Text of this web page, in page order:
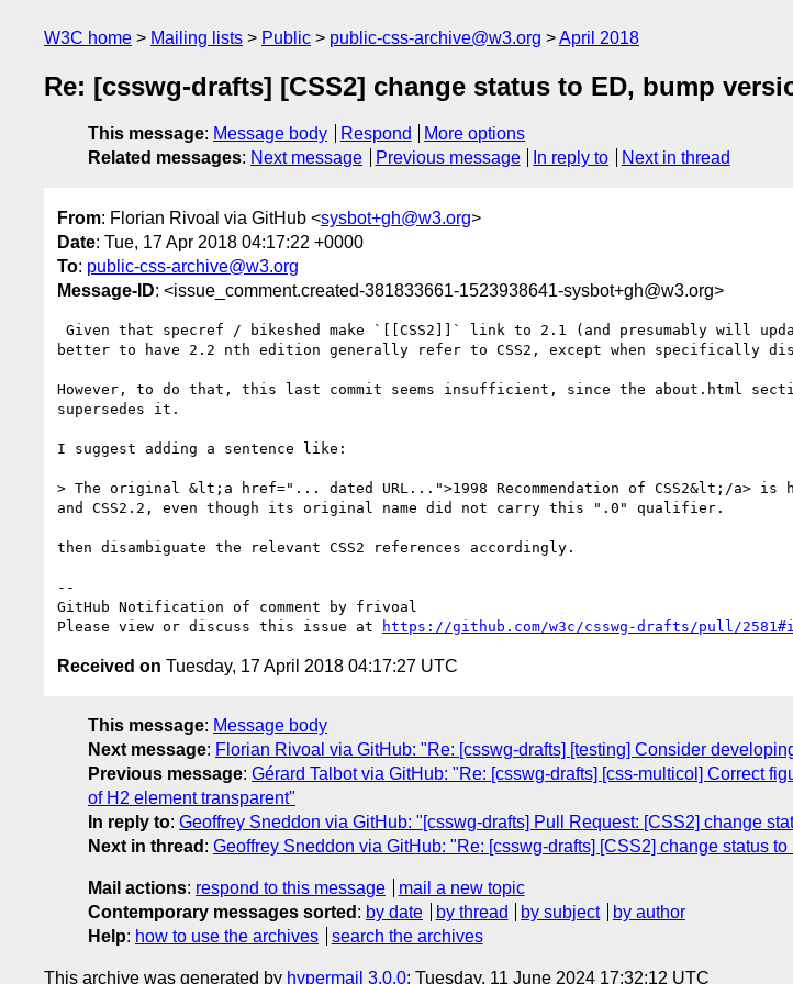
W3C home Mailing lists Public public-css-archive@w3.org April 2018
Re: [csswg-drafts] [CSS2] change status to ED, bump
This message: Message body Respond
More options
Related messages: Next message Previous message In reply to Next in thread
From: Florian Rivoal via GitHub <sysbot+gh@w3.org>
Date: Tue, 17 Apr 2018 04:17:22 +0000
To: public-css-archive@w3.org
Message-ID: <issue_comment.created-381833661-1523938641-sysbot+gh@w3.org>
better to have 2.2 nth edition generally refer to CSS2, except when specifically
However, to do that, this last commit seems insufficient, since the about.html
supersedes it.
I suggest adding a sentence like:
> The original &lt;a href="... dated URL...">1998 Recommendation of CSS2&lt;/a>
and CSS2.2, even though its original name did not carry this ".0" qualifier.
then disambiguate the relevant CSS2 references accordingly.
--
GitHub Notification of comment by frivoal
Please view or discuss this issue at
https://github.com/w3c/csswg-drafts/pull/
Received on Tuesday, 17 April 2018 04:17:27 UTC
This message: Message body
Next message: Florian Rivoal via GitHub: "Re: [csswg-drafts] [testing] Consider
Previous message: Gérard Talbot via GitHub: "Re: [csswg-drafts] [css-multicol] Correct
of H2 element transparent"
In reply to: Geoffrey Sneddon via GitHub: "[csswg-drafts] Pull Request: [CSS2] change
Next in thread : Geoffrey Sneddon via GitHub: "Re: [csswg-drafts] [CSS2] change status
Mail actions: respond to this message
mail a new topic
Contemporary messages sorted : by date by thread by subject
by author
Help: how to use the archives search the archives
This archive was generated by hypermail 3.0.0: Tuesday, 11 June 2024 17:32:12 UTC